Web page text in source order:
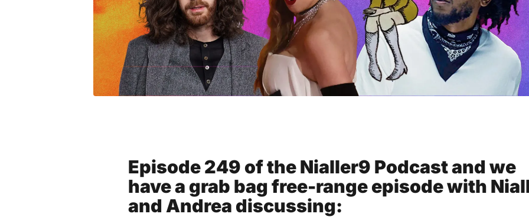
Episode 249 of the Nialler9 Podcast and we
have a grab bag free-range episode with
and Andrea discussing: